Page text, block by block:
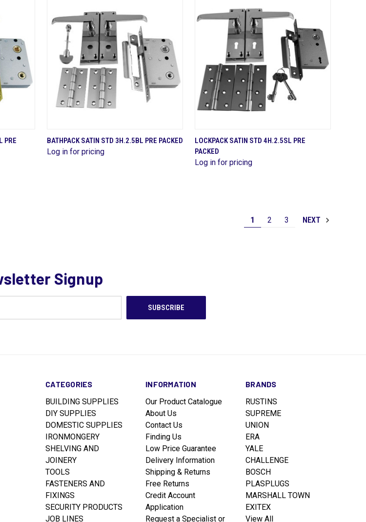
PRE
QUICK VIEW
Compare
BATHPACK SATIN STD 3H.2.5BL PRE PACKED
Log in for pricing
QUICK VIEW
Compare
LOCKPACK SATIN STD 4H.2.5SL PRE
PACKED
Log in for pricing
1 2 3 NEXT
Signup
CATEGORIES
BUILDING SUPPLIES
DIY SUPPLIES
DOMESTIC SUPPLIES
IRONMONGERY
SHELVING AND
JOINERY
TOOLS
FASTENERS AND
FIXINGS
SECURITY PRODUCTS
JOB LINES
INFORMATION
Our Product Catalogue
About Us
Contact Us
Finding Us
Low Price Guarantee
Delivery Information
Shipping & Returns
Free Returns
Credit Account
Application
Request a Specialist or
BRANDS
RUSTINS
SUPREME
UNION
ERA
YALE
CHALLENGE
BOSCH
PLASPLUGS
MARSHALL TOWN
EXITEX
View All